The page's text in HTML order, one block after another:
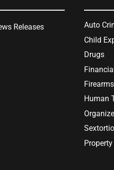
Releases
Auto
Child
Drugs
Firearms
Human